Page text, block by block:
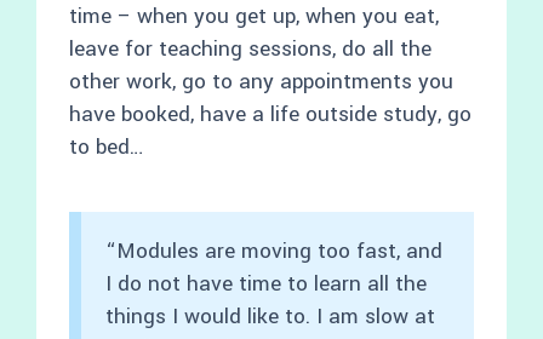
time – when you get up, when you eat,
leave for teaching sessions, do all the
other work, go to any appointments you
have booked, have a life outside study, go
to bed…
“Modules are moving too fast, and
I do not have time to learn all the
things I would like to. I am slow at